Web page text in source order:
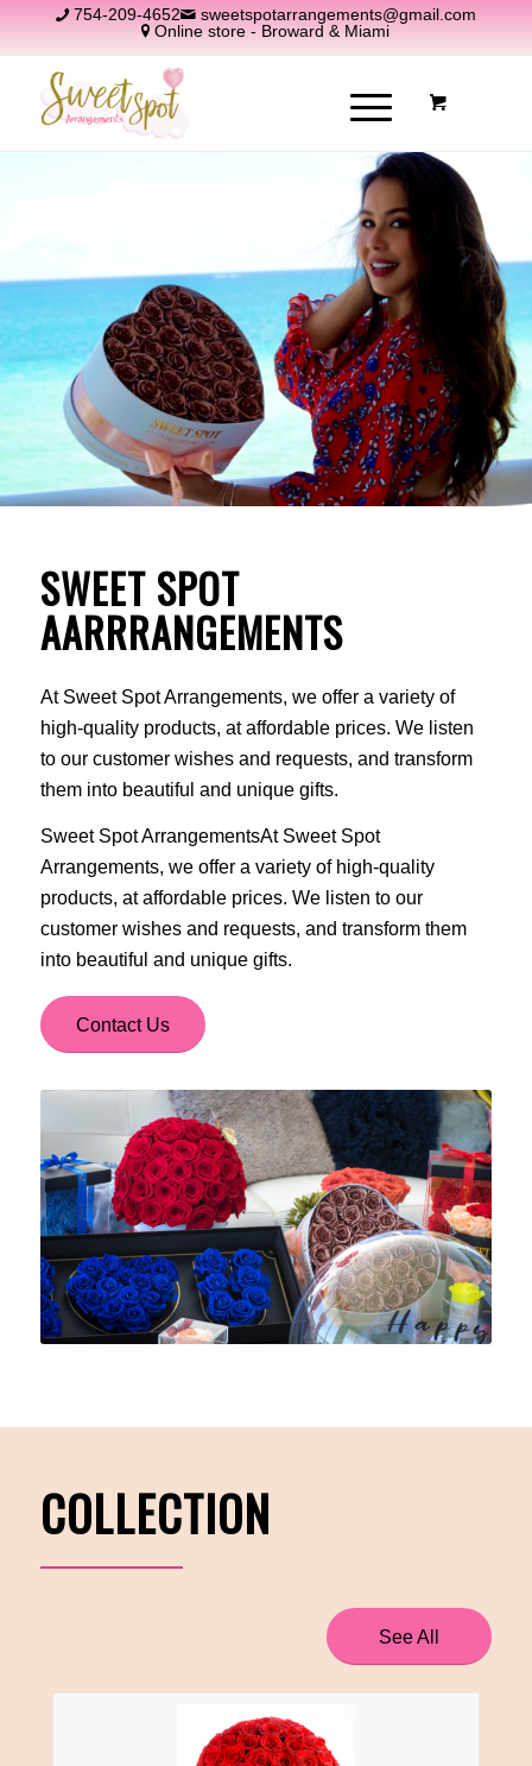
754-209-4652
sweetspotarrangements@gmail.com
Online store - Broward & Miami
SWEET SPOT
AARRRANGEMENTS
At Sweet Spot Arrangements, we offer a variety of
high-quality products, at affordable prices. We listen
to our customer wishes and requests, and transform
them into beautiful and unique gifts.
Sweet Spot ArrangementsAt Sweet Spot
Arrangements, we offer a variety of high-quality
products, at affordable prices. We listen to our
customer wishes and requests, and transform them
into beautiful and unique gifts.
Contact Us
COLLECTION
See All